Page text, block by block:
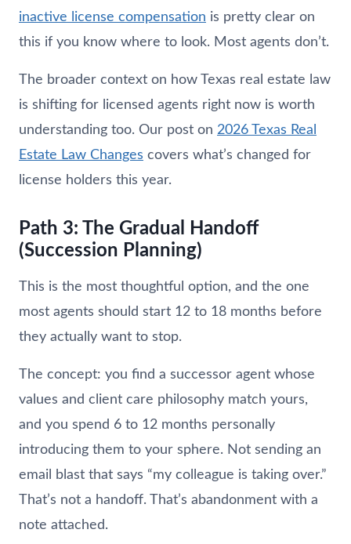
inactive license compensation is pretty clear on
this if you know where to look. Most agents don’t.
The broader context on how Texas real estate law
is shifting for licensed agents right now is worth
understanding too. Our post on 2026 Texas Real
Estate Law Changes covers what’s changed for
license holders this year.
Path 3: The Gradual Handoff
(Succession Planning)
This is the most thoughtful option, and the one
most agents should start 12 to 18 months before
they actually want to stop.
The concept: you find a successor agent whose
values and client care philosophy match yours,
and you spend 6 to 12 months personally
introducing them to your sphere. Not sending an
email blast that says “my colleague is taking over.”
That’s not a handoff. That’s abandonment with a
note attached.